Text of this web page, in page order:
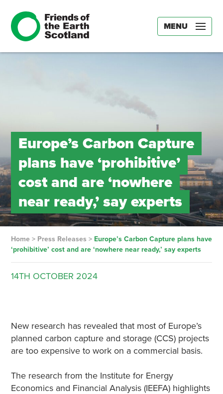
MENU
Europe’s Carbon Capture
plans have ‘prohibitive’
cost and are ‘nowhere
near ready,’ say experts
Home> Press Releases > Europe’s Carbon Capture plans have
‘prohibitive’ cost and are ‘nowhere near ready,’ say experts
14TH OCTOBER 2024
New research has revealed that most of Europe’s
planned carbon capture and storage (CCS) projects
are too expensive to work on a commercial basis.
The research from the Institute for Energy
Economics and Financial Analysis (IEEFA) highlights